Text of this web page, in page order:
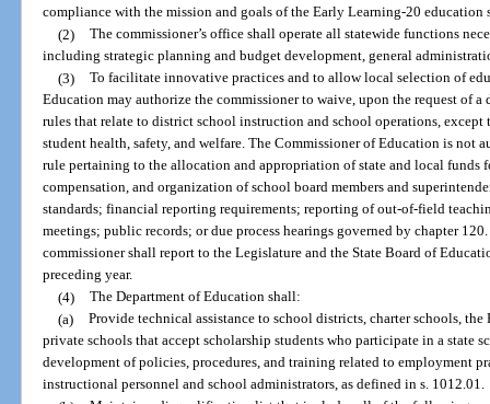
compliance with the mission and goals of the Early Learning-20 education
(2) The commissioner’s office shall operate all statewide functions
including strategic planning and budget development, general
(3) To facilitate innovative practices and to allow local selection of
Education may authorize the commissioner to waive, upon the request of
rules that relate to district school instruction and school operations,
student health, safety, and welfare. The Commissioner of Education is not
rule pertaining to the allocation and appropriation of state and local funds
compensation, and organization of school board members and
standards; financial reporting requirements; reporting of out-of-field
meetings; public records; or due process hearings governed by chapter
commissioner shall report to the Legislature and the State Board of
preceding year.
(4) The Department of Education shall:
(a) Provide technical assistance to school districts, charter schools,
private schools that accept scholarship students who participate in a state
development of policies, procedures, and training related to employment
instructional personnel and school administrators, as defined in s. 1012.01.